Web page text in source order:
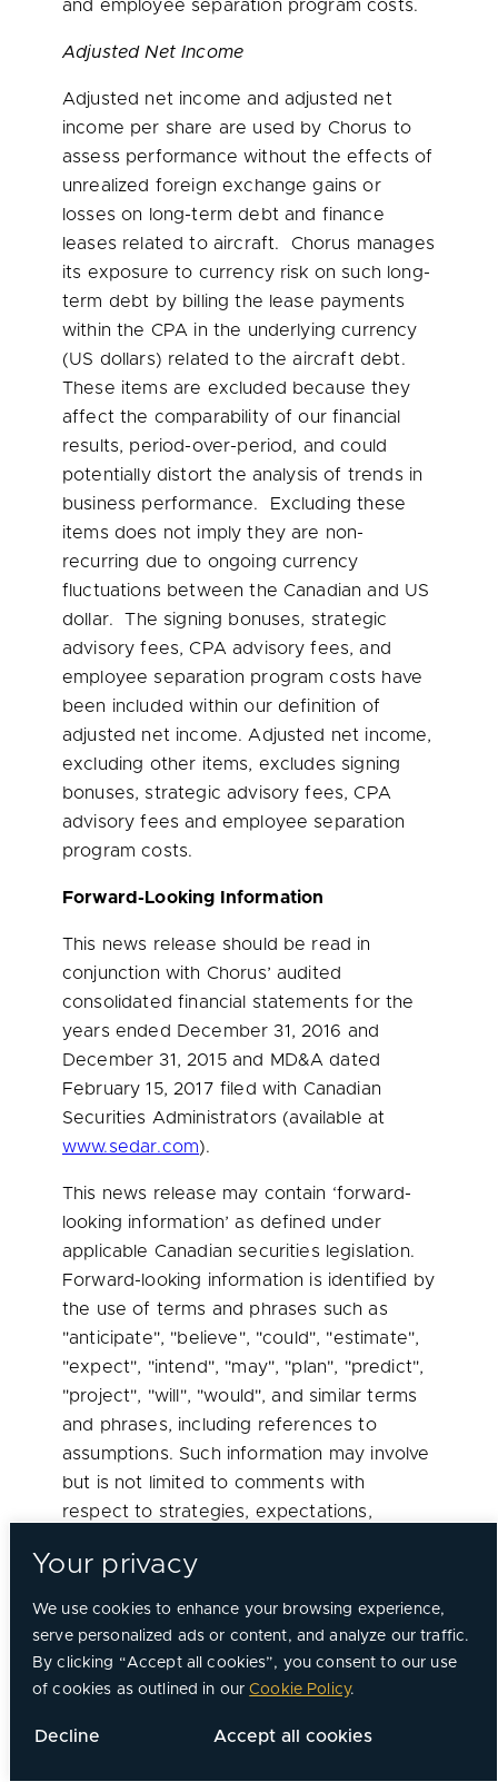
Your privacy
We use cookies to enhance your browsing experience,
serve personalized ads or content, and analyze our traffic.
By clicking “Accept all cookies”, you consent to our use
of cookies as outlined in ourCookie Policy.
Decline Accept all cookies
and employee separation program costs.
Adjusted Net Income
Adjusted net income and adjusted net
income per share are used by Chorus to
assess performance without the effects of
unrealized foreign exchange gains or
losses on long-term debt and finance
leases related to aircraft. Chorus manages
its exposure to currency risk on such long-
term debt by billing the lease payments
within the CPA in the underlying currency
(US dollars) related to the aircraft debt.
These items are excluded because they
affect the comparability of our financial
results, period-over-period, and could
potentially distort the analysis of trends in
business performance. Excluding these
items does not imply they are non-
recurring due to ongoing currency
fluctuations between the Canadian and US
dollar. The signing bonuses, strategic
advisory fees, CPA advisory fees, and
employee separation program costs have
been included within our definition of
adjusted net income. Adjusted net income,
excluding other items, excludes signing
bonuses, strategic advisory fees, CPA
advisory fees and employee separation
program costs.
Forward-Looking Information
This news release should be read in
conjunction with Chorus’ audited
consolidated financial statements for the
years ended December 31, 2016 and
December 31, 2015and MD&A dated
February 15, 2017 filed with Canadian
Securities Administrators (available at
www.sedar.com).
This news release may contain ‘forward-
looking information’ as defined under
applicable Canadian securities legislation.
Forward-looking information is identified by
the use of terms and phrases such as
"anticipate", "believe", "could", "estimate",
"expect", "intend", "may", "plan", "predict",
"project", "will", "would", and similar terms
and phrases, including references to
assumptions. Such information may involve
but is not limited to comments with
respect to strategies, expectations,
analyses and other information that are
based on forecasts of future results,
estimates of amounts not yet
determinable and other uncertain events.
Forward-looking information, by its nature,